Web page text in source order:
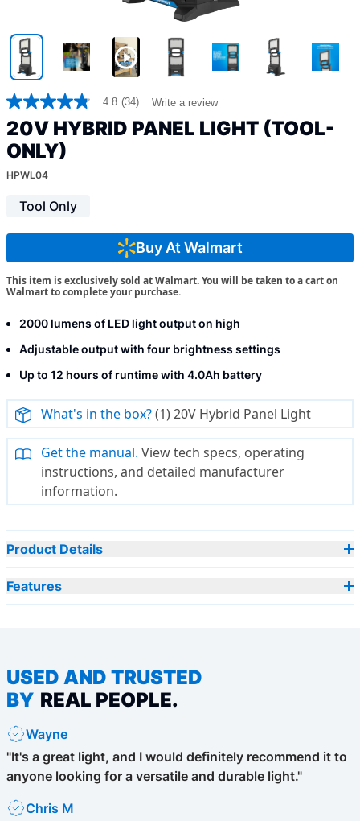
4.8
out
of
5
stars,
average
rating
value.
Read
Reviews.
page
link.
4.8 (34) Write a review
20V HYBRID PANEL LIGHT (TOOL-
ONLY)
HPWL04
Tool Only
Buy At Walmart
This item is exclusively sold at Walmart. You will be taken to a cart on
Walmart to complete your purchase.
2000 lumens of LED light output on high
Adjustable output with four brightness settings
Up to 12 hours of runtime with 4.0Ah battery
What's in the box?(1) 20V Hybrid Panel Light
Get the manual. View tech specs, operating
instructions, and detailed manufacturer
information.
Product Details
Features
USED AND TRUSTED
BY REAL PEOPLE.
Wayne
"It's a great light, and I would definitely recommend it to
anyone looking for a versatile and durable light."
Chris M